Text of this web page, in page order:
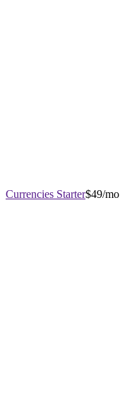
Currencies Starter$49/mo